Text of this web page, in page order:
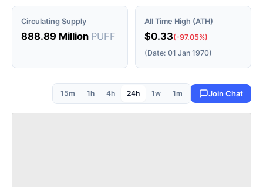
Circulating Supply
888.89 Million PUFF
All Time High (ATH)
$0.33(-97.05%)
(Date: 01 Jan 1970)
15m 1h 4h 24h 1w 1m Join Chat